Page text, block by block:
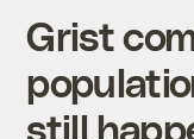
Grist
still